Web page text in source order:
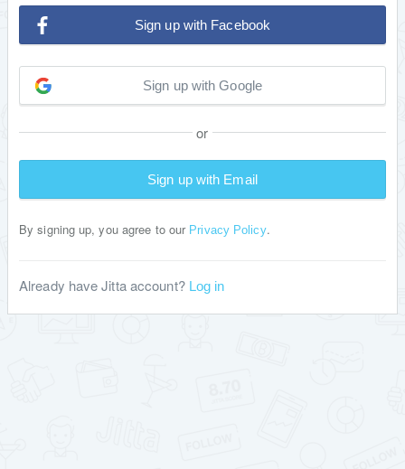
Sign up with Facebook
Sign up with Google
or
Sign up with Email
By signing up, you agree to our Privacy Policy.
Already have Jitta account? Log in